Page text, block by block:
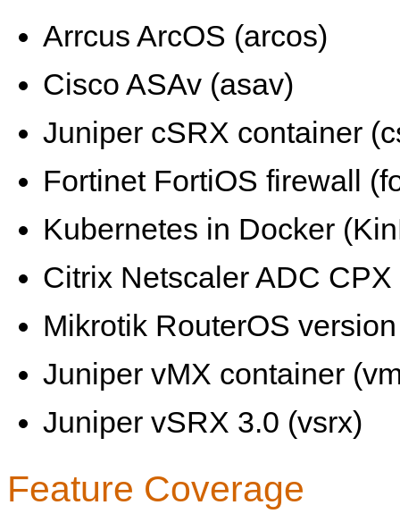
Arrcus ArcOS (arcos)
Cisco ASAv (asav)
Juniper cSRX container
Fortinet FortiOS firewall
Kubernetes in Docker
Citrix Netscaler ADC
Mikrotik RouterOS
Juniper vMX container
Juniper vSRX 3.0 (vsrx)
Feature Coverage